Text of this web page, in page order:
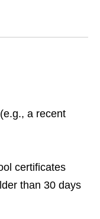
a recent
certificates
than 30 days